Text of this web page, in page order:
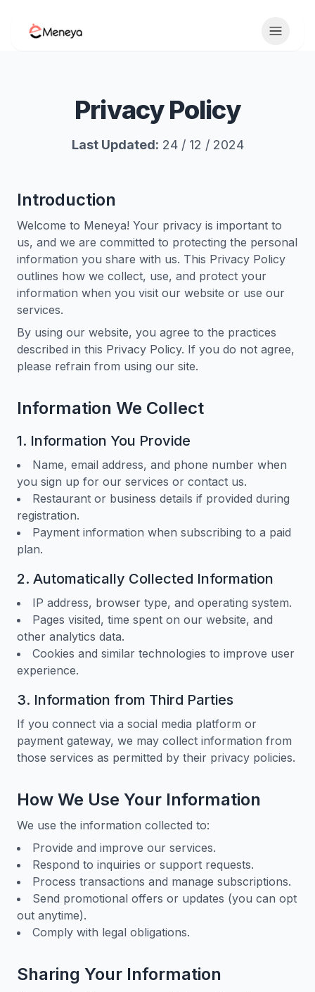
Toggle
Privacy Policy
Last Updated: 24 / 12 / 2024
Introduction
Welcome to Meneya! Your privacy is important to
us, and we are committed to protecting the personal
information you share with us. This Privacy Policy
outlines how we collect, use, and protect your
information when you visit our website or use our
services.
By using our website, you agree to the practices
described in this Privacy Policy. If you do not agree,
please refrain from using our site.
Information We Collect
1. Information You Provide
Name, email address, and phone number when
you sign up for our services or contact us.
Restaurant or business details if provided during
registration.
Payment information when subscribing to a paid
plan.
2. Automatically Collected Information
IP address, browser type, and operating system.
Pages visited, time spent on our website, and
other analytics data.
Cookies and similar technologies to improve user
experience.
3. Information from Third Parties
If you connect via a social media platform or
payment gateway, we may collect information from
those services as permitted by their privacy policies.
How We Use Your Information
We use the information collected to:
Provide and improve our services.
Respond to inquiries or support requests.
Process transactions and manage subscriptions.
Send promotional offers or updates (you can opt
out anytime).
Comply with legal obligations.
Sharing Your Information